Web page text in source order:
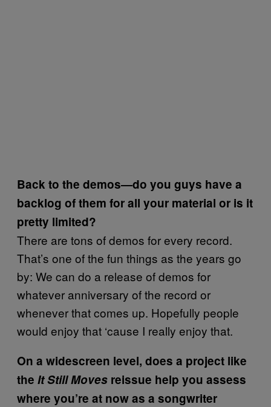
Back to the demos—do you guys have a
backlog of them for all your material or is it
pretty limited?
There are tons of demos for every record.
That’s one of the fun things as the years go
by: We can do a release of demos for
whatever anniversary of the record or
whenever that comes up. Hopefully people
would enjoy that ‘cause I really enjoy that.
On a widescreen level, does a project like
the It Still Moves reissue help you assess
where you’re at now as a songwriter